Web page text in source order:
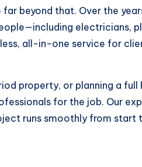
beyond that. Over the
electricians,
all-in-one service for
property, or planning a full
for the job. Our
runs smoothly from start